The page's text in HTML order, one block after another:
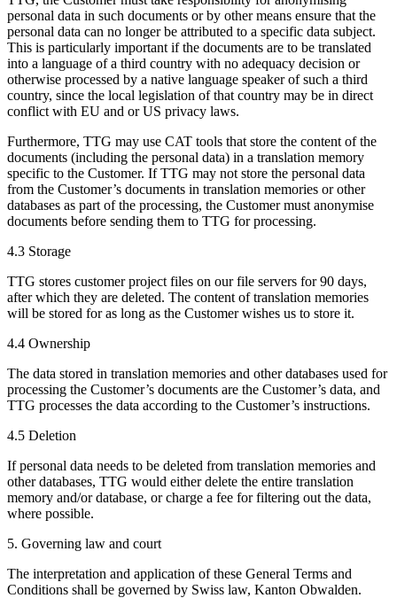
personal data in such documents or by other means ensure that the
personal data can no longer be attributed to a specific data subject.
This is particularly important if the documents are to be translated
into a language of a third country with no adequacy decision or
otherwise processed by a native language speaker of such a third
country, since the local legislation of that country may be in direct
conflict with EU and or US privacy laws.
Furthermore, TTG may use CAT tools that store the content of the
documents (including the personal data) in a translation memory
specific to the Customer. If TTG may not store the personal data
from the Customer’s documents in translation memories or other
databases as part of the processing, the Customer must anonymise
documents before sending them to TTG for processing.
4.3 Storage
TTG stores customer project files on our file servers for 90 days,
after which they are deleted. The content of translation memories
will be stored for as long as the Customer wishes us to store it.
4.4 Ownership
The data stored in translation memories and other databases used for
processing the Customer’s documents are the Customer’s data, and
TTG processes the data according to the Customer’s instructions.
4.5 Deletion
If personal data needs to be deleted from translation memories and
other databases, TTG would either delete the entire translation
memory and/or database, or charge a fee for filtering out the data,
where possible.
5. Governing law and court
The interpretation and application of these General Terms and
Conditions shall be governed by Swiss law, Kanton Obwalden.